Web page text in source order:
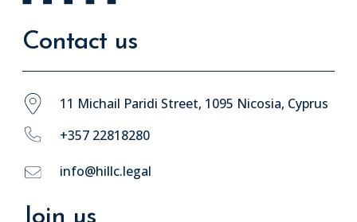
Contact us
11 Michail Paridi Street, 1095 Nicosia, Cyprus
+357 22818280
info@hillc.legal
Join us